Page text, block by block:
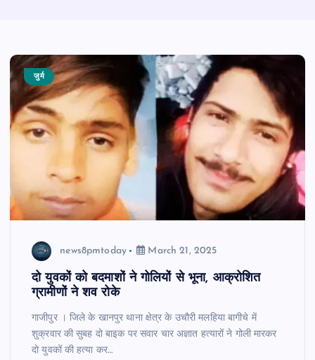
जुर्म
news8pmtoday March 21, 2025
दो युवकों को बदमाशों ने गोलियों से भूना, आक्रोशित
ग्रामीणों ने शव रोके
गाजीपुर । जिले के खानपुर थाना क्षेत्र के उचौरी मलहिया बागीचे में
शुक्रवार की सुबह दो बाइक पर सवार चार अज्ञात हत्यारों ने गोली मारकर
दो युवकों की हत्या कर…